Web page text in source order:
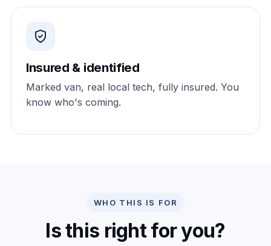
Insured & identified
Marked van, real local tech, fully insured. You
know who's coming.
WHO THIS IS FOR
Is this right for you?